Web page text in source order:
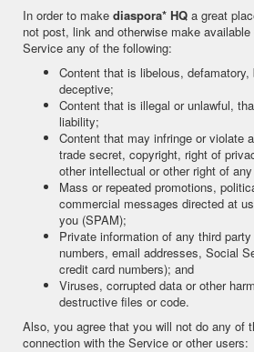
In order to make diaspora* HQ a great
not post, link and otherwise make
Service any of the following:
Content that is libelous,
deceptive;
Content that is illegal or unlawful,
liability;
Content that may infringe or violate
trade secret, copyright, right of
other intellectual or other right of
Mass or repeated promotions,
commercial messages directed at
you (SPAM);
Private information of any third
numbers, email addresses, Social
credit card numbers); and
Viruses, corrupted data or other
destructive files or code.
Also, you agree that you will not do any of
connection with the Service or other users: